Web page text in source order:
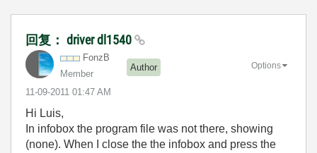
回复： driver dl1540
FonzB
Member
Author
‎11-09-2011 01:47 AM
Options
Hi Luis,
In infobox the program file was not there, showing
(none). When I close the the infobox and press the